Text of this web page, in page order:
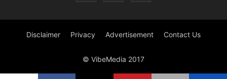
Disclaimer Privacy Advertisement Contact Us
© VibeMedia 2017